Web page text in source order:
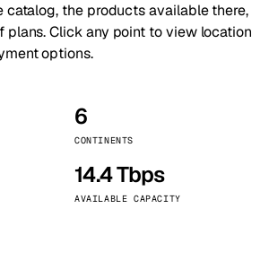
catalog, the products available there,
plans. Click any point to view location
options.
6
CONTINENTS
14.4 Tbps
AVAILABLE CAPACITY